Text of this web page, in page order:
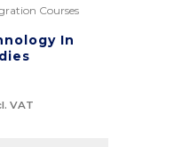
Courses
In
VAT